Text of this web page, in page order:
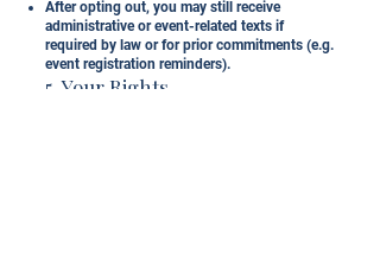
After opting out, you may still receive
administrative or event-related texts if
required by law or for prior commitments (e.g.
event registration reminders).
5. Your Rights